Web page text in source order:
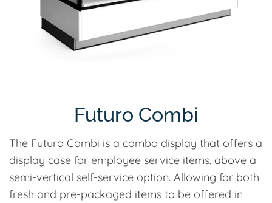
Futuro Combi
The Futuro Combi is a combo display that offers a
display case for employee service items, above a
semi-vertical self-service option. Allowing for both
fresh and pre-packaged items to be offered in